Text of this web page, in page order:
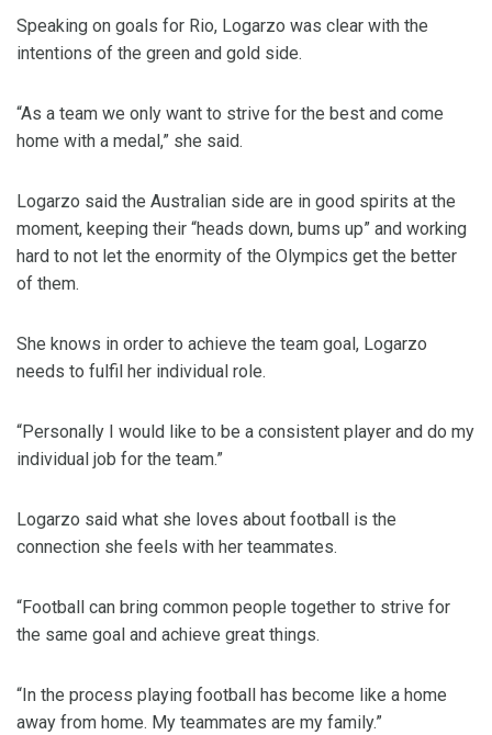
Speaking on goals for Rio, Logarzo was clear with the
intentions of the green and gold side.
“As a team we only want to strive for the best and come
home with a medal,” she said.
Logarzo said the Australian side are in good spirits at the
moment, keeping their “heads down, bums up” and working
hard to not let the enormity of the Olympics get the better
of them.
She knows in order to achieve the team goal, Logarzo
needs to fulfil her individual role.
“Personally I would like to be a consistent player and do my
individual job for the team.”
Logarzo said what she loves about football is the
connection she feels with her teammates.
“Football can bring common people together to strive for
the same goal and achieve great things.
“In the process playing football has become like a home
away from home. My teammates are my family.”